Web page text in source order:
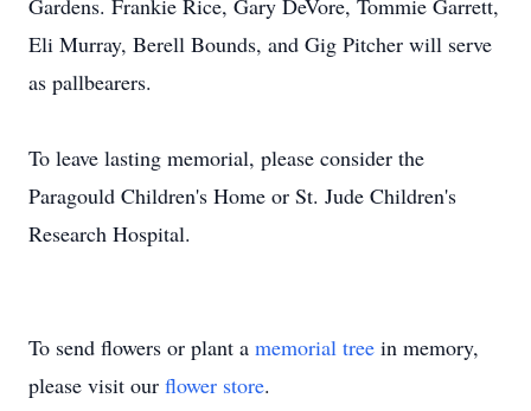
Gardens. Frankie Rice, Gary DeVore, Tommie Garrett,
Eli Murray, Berell Bounds, and Gig Pitcher will serve
as pallbearers.
To leave lasting memorial, please consider the
Paragould Children's Home or St. Jude Children's
Research Hospital.
To send flowers or plant a memorial tree in memory,
please visit our flower store.